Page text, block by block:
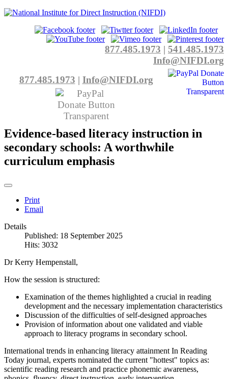
877.485.1973 | 541.485.1973
Info@NIFDI.org
877.485.1973 | Info@NIFDI.org
Evidence-based literacy instruction in
secondary schools: A worthwhile
curriculum emphasis
Print
Email
Details
Published: 18 September 2025
Hits: 3032
Dr Kerry Hempenstall,
How the session is structured:
Examination of the themes highlighted a crucial in reading
development and the necessary implementation characteristics
Discussion of the difficulties of self-designed approaches
Provision of information about one validated and viable
approach to literacy programs in secondary school.
International trends in enhancing literacy attainment In Reading
Today journal, experts nominated the current "hottest" topics as:
scientific reading research and practice phonemic awareness,